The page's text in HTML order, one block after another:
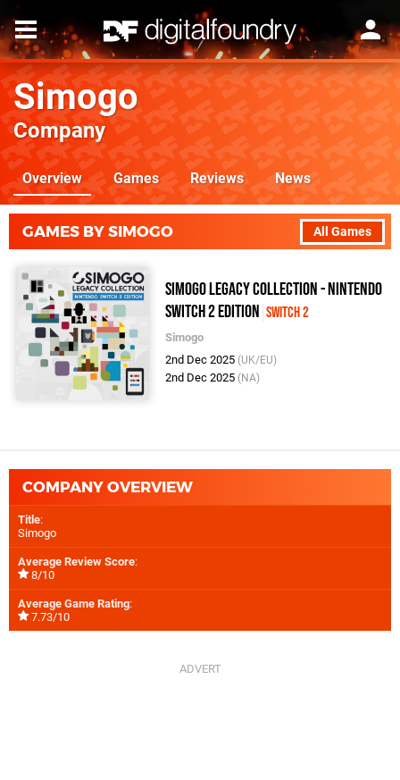
Simogo
Company
Overview Games Reviews News
All Games
GAMES BY SIMOGO
Simogo Legacy Collection - Nintendo
Switch 2 Edition Switch 2
Simogo
2nd Dec 2025 (UK/EU)
2nd Dec 2025 (NA)
COMPANY OVERVIEW
Title:
Simogo
Average Review Score:
8/10
Average Game Rating:
7.73/10